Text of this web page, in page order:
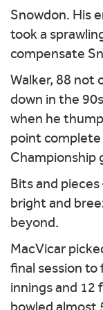
Snowdon. His
took a
compensate
Walker, 88 not
down in the
when he
point complete
Championship
Bits and
bright and
beyond.
MacVicar
final session
innings and 12